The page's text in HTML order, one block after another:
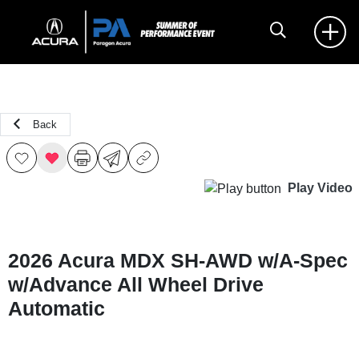
Back
Play Video
2026 Acura MDX SH-AWD w/A-Spec
w/Advance All Wheel Drive
Automatic